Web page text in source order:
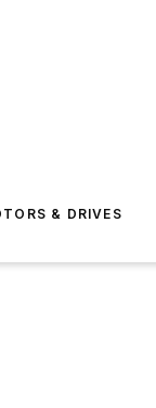
& DRIVES